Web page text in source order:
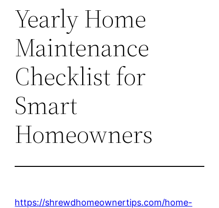
Yearly Home
Maintenance
Checklist for
Smart
Homeowners
https://shrewdhomeownertips.com/home-